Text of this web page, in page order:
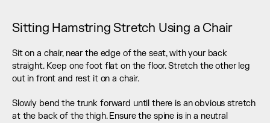
Sitting Hamstring Stretch Using a Chair
Sit on a chair, near the edge of the seat, with your back
straight. Keep one foot flat on the floor. Stretch the other leg
out in front and rest it on a chair.
Slowly bend the trunk forward until there is an obvious stretch
at the back of the thigh. Ensure the spine is in a neutral